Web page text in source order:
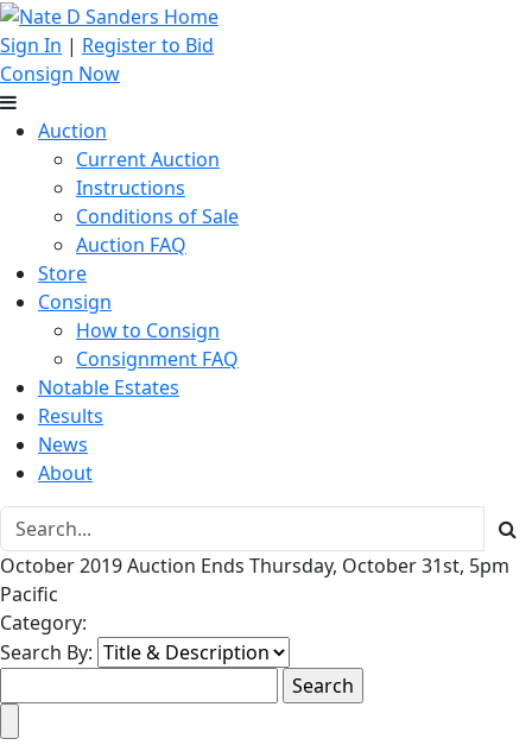
Sign In | Register to Bid
Consign Now
Auction
Current Auction
Instructions
Conditions of Sale
Auction FAQ
Store
Consign
How to Consign
Consignment FAQ
Notable Estates
Results
News
About
October 2019 Auction Ends Thursday, October 31st, 5pm
Pacific
Category:
Search By: